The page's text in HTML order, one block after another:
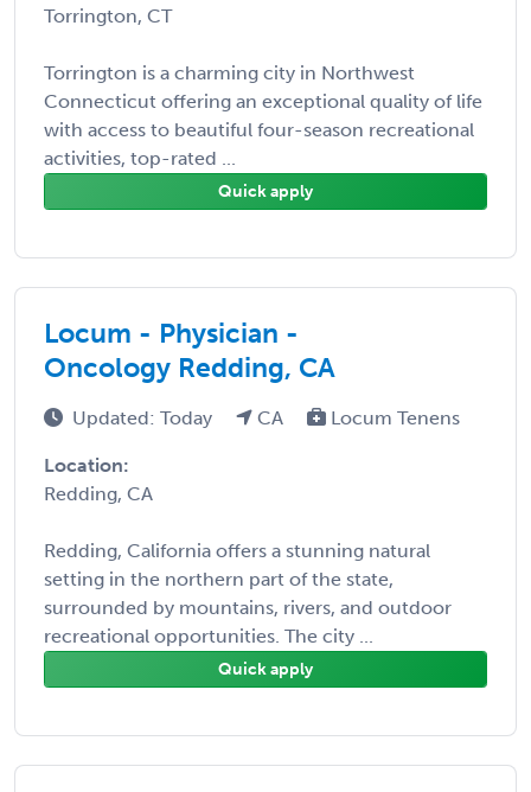
Torrington, CT
Torrington is a charming city in Northwest
Connecticut offering an exceptional quality of life
with access to beautiful four-season recreational
activities, top-rated ...
Quick apply
Locum - Physician -
Oncology Redding, CA
Updated: Today CA Locum Tenens
Location:
Redding, CA
Redding, California offers a stunning natural
setting in the northern part of the state,
surrounded by mountains, rivers, and outdoor
recreational opportunities. The city ...
Quick apply